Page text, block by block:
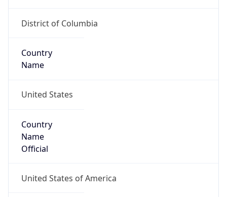
District of Columbia
Country
Name
United States
Country
Name
Official
United States of America